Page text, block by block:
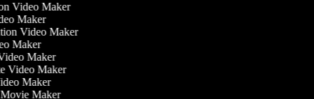
Video Maker
Maker
Video Maker
Maker
Maker
Video Maker
Maker
Movie Maker